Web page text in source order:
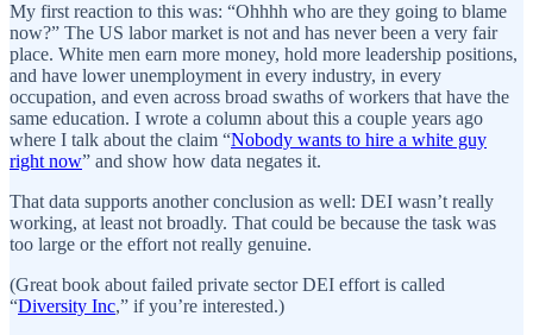
My first reaction to this was: “Ohhhh who are they going to blame
now?” The US labor market is not and has never been a very fair
place. White men earn more money, hold more leadership positions,
and have lower unemployment in every industry, in every
occupation, and even across broad swaths of workers that have the
same education. I wrote a column about this a couple years ago
where I talk about the claim “Nobody wants to hire a white guy
right now” and show how data negates it.
That data supports another conclusion as well: DEI wasn’t really
working, at least not broadly. That could be because the task was
too large or the effort not really genuine.
(Great book about failed private sector DEI effort is called
“Diversity Inc,” if you’re interested.)